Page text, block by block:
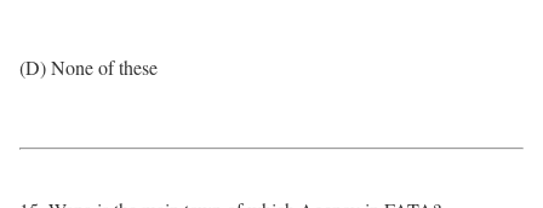
(D) None of these